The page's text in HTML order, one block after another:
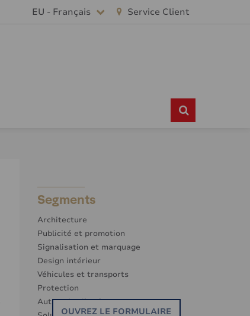
EU - Français Service Client
Segments
Architecture
Publicité et promotion
Signalisation et marquage
Design intérieur
Véhicules et transports
Protection
Autres Applications
OUVREZ LE FORMULAIRE